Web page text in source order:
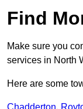
Find
Make sure you
services in North
Here are some